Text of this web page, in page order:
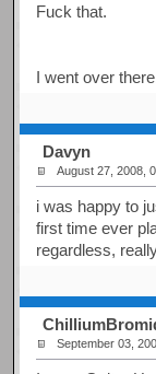
Fuck that.
I went over
Davyn
August 27, 2008,
i was happy to
first time ever
regardless,
September 03,